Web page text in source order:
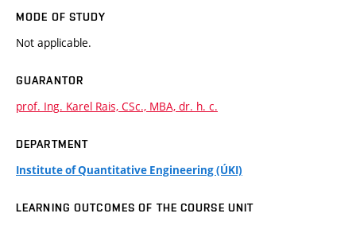
MODE OF STUDY
Not applicable.
GUARANTOR
prof. Ing. Karel Rais, CSc., MBA, dr. h. c.
DEPARTMENT
Institute of Quantitative Engineering (ÚKI)
LEARNING OUTCOMES OF THE COURSE UNIT